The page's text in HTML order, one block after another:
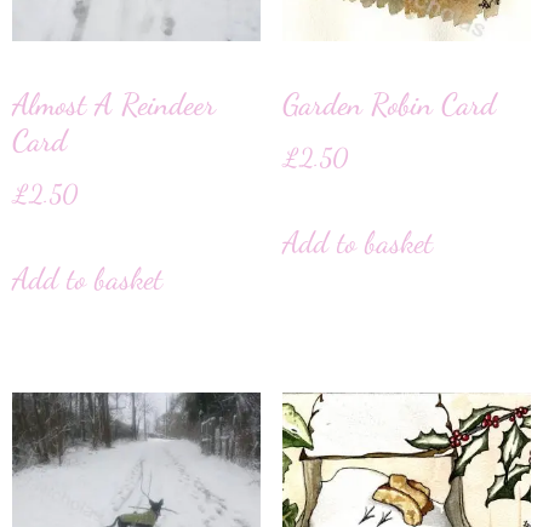
Almost A Reindeer
Card
£2.50
Add to basket
Garden Robin Card
£2.50
Add to basket